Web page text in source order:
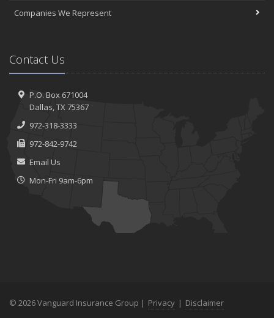
Companies We Represent
Contact Us
P.O. Box 671004
Dallas, TX 75367
972-318-3333
972-842-9742
Email Us
Mon-Fri 9am-6pm
© 2026 Vanguard Insurance Group | Privacy | Disclaimer